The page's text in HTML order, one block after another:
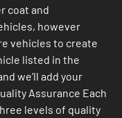
coat and
however
vehicles to create
listed in the
we'll add your
Assurance Each
levels of quality